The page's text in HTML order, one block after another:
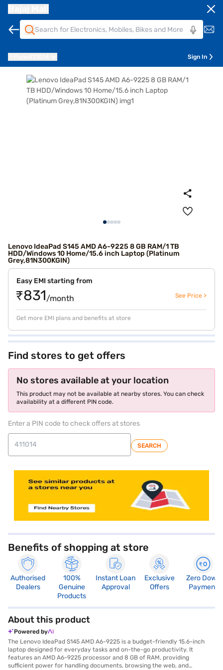
Sign In
Lenovo IdeaPad S145 AMD A6-9225 8 GB RAM/1 TB
HDD/Windows 10 Home/15.6 inch Laptop (Platinum
Grey,81N300KGIN)
Easy EMI starting from
₹831/month See Price >
Get more EMI plans and benefits at store
Find stores to get offers
No stores available at your location
This product may not be available at nearby stores. You can check
availability at a different PIN code.
Enter a PIN code to check offers at stores
SEARCH
Benefits of shopping at store
Authorised
Dealers
100%
Genuine
Products
Instant Loan
Approval
Exclusive
Offers
Zero Down
Payment
About this product
Powered by
The Lenovo IdeaPad S145 AMD A6-9225 is a budget-friendly 15.6-inch
laptop designed for everyday tasks and on-the-go productivity. It
features an AMD A6-9225 processor and 8 GB of RAM, providing
sufficient power for handling documents, browsing the web, and